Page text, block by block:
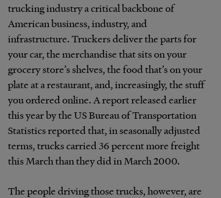
trucking industry a critical backbone of
American business, industry, and
infrastructure. Truckers deliver the parts for
your car, the merchandise that sits on your
grocery store’s shelves, the food that’s on your
plate at a restaurant, and, increasingly, the stuff
you ordered online. A report released earlier
this year by the US Bureau of Transportation
Statistics reported that, in seasonally adjusted
terms, trucks carried 36 percent more freight
this March than they did in March 2000.
The people driving those trucks, however, are